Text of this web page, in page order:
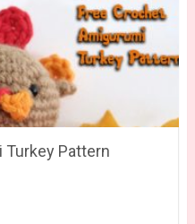
Turkey Pattern